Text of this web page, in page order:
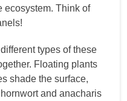
ecosystem. Think of
types of these
Floating plants
shade the surface,
and anacharis